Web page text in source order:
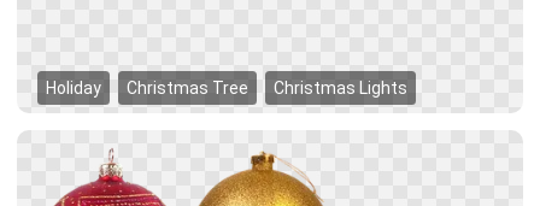
Holiday Christmas Tree Christmas Lights